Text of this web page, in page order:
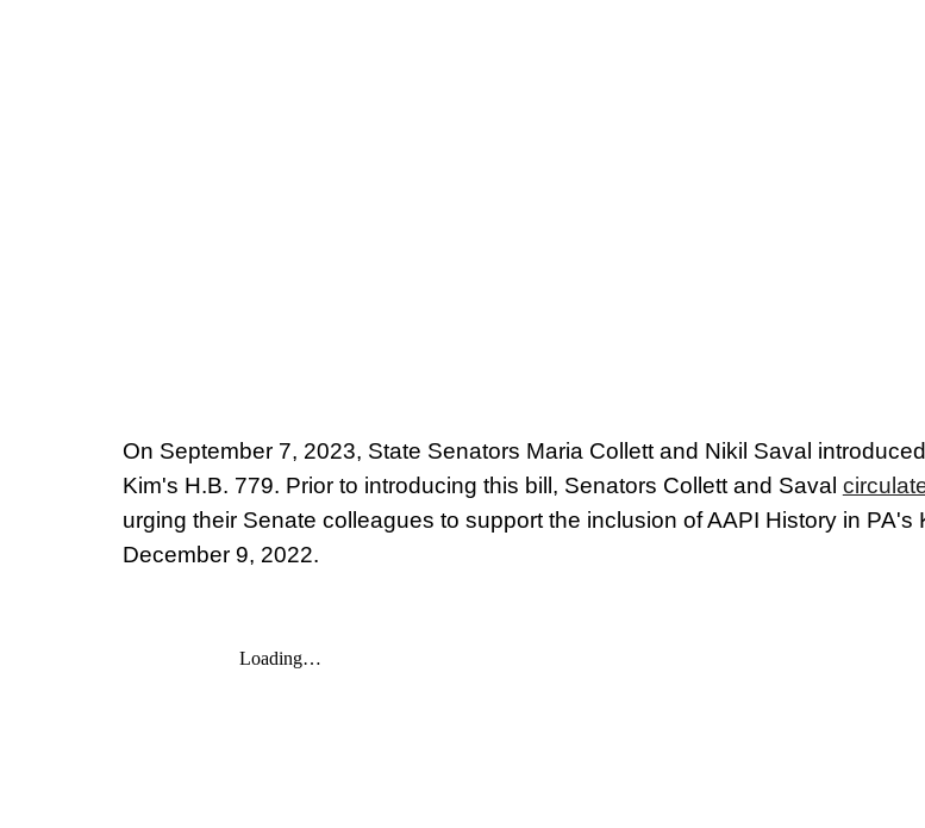
On September 7, 2023, State Senators Maria Collett and Nikil Saval
Kim's H.B. 779. Prior to introducing this bill, Senators Collett and Saval
urging their Senate colleagues to support the inclusion of AAPI History in PA's
December 9, 2022.